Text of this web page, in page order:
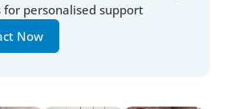
for personalised support
Now